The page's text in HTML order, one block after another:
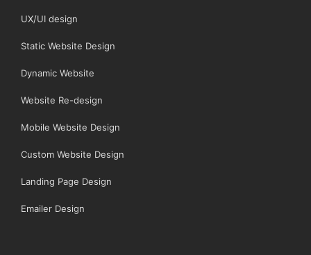
UX/UI design
Static Website Design
Dynamic Website
Website Re-design
Mobile Website Design
Custom Website Design
Landing Page Design
Emailer Design